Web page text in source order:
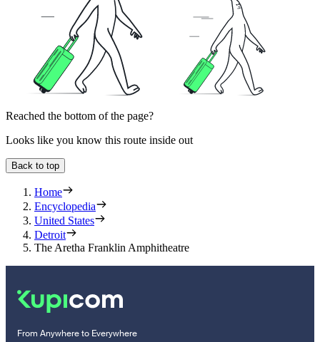
Reached the bottom of the page?
Looks like you know this route inside out
Back to top
Home
Encyclopedia
United States
Detroit
The Aretha Franklin Amphitheatre
From Anywhere to Everywhere